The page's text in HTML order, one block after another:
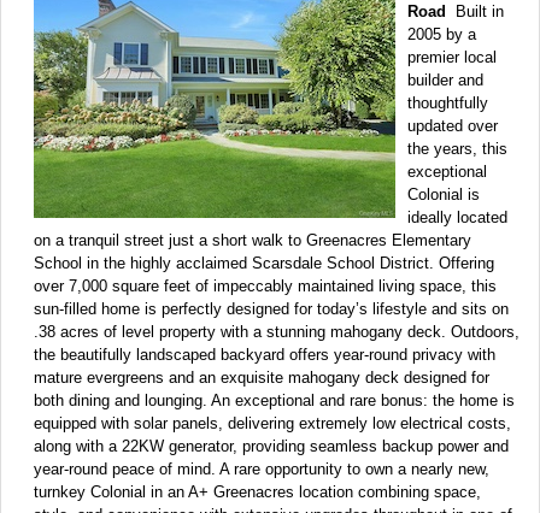
Road
Built in
2005 by a
premier local
builder and
thoughtfully
updated over
the years, this
exceptional
Colonial is
ideally located
on a tranquil street just a short walk to Greenacres Elementary
School in the highly acclaimed Scarsdale School District. Offering
over 7,000 square feet of impeccably maintained living space, this
sun-filled home is perfectly designed for today’s lifestyle and sits on
.38 acres of level property with a stunning mahogany deck. Outdoors,
the beautifully landscaped backyard offers year-round privacy with
mature evergreens and an exquisite mahogany deck designed for
both dining and lounging. An exceptional and rare bonus: the home is
equipped with solar panels, delivering extremely low electrical costs,
along with a 22KW generator, providing seamless backup power and
year-round peace of mind. A rare opportunity to own a nearly new,
turnkey Colonial in an A+ Greenacres location combining space,